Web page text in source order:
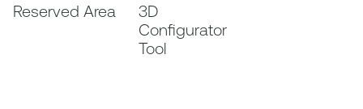
Reserved Area
3D
Configurator
Tool